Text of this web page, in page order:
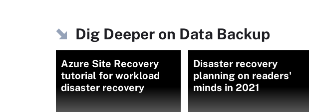
Dig Deeper on Data Backup
Azure Site Recovery
tutorial for workload
disaster recovery
Disaster recovery
planning on readers'
minds in 2021